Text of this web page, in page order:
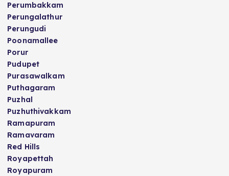
Perumbakkam
Perungalathur
Perungudi
Poonamallee
Porur
Pudupet
Purasawalkam
Puthagaram
Puzhal
Puzhuthivakkam
Ramapuram
Ramavaram
Red Hills
Royapettah
Royapuram